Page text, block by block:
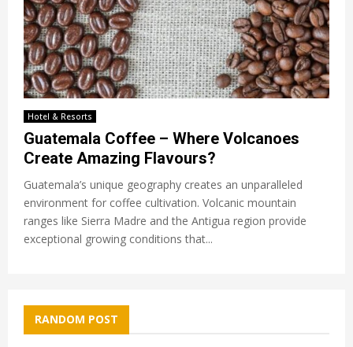
Hotel & Resorts
Guatemala Coffee – Where Volcanoes
Create Amazing Flavours?
Guatemala’s unique geography creates an unparalleled
environment for coffee cultivation. Volcanic mountain
ranges like Sierra Madre and the Antigua region provide
exceptional growing conditions that...
RANDOM POST